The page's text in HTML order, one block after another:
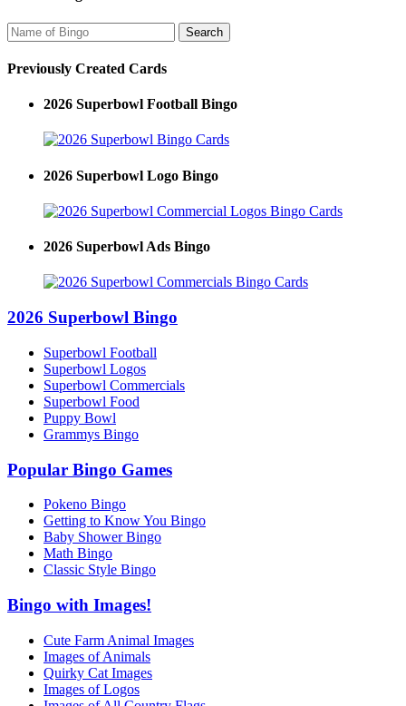
Previously Created Cards
2026 Superbowl Football Bingo
2026 Superbowl Logo Bingo
2026 Superbowl Ads Bingo
2026 Superbowl Bingo
Superbowl Football
Superbowl Logos
Superbowl Commercials
Superbowl Food
Puppy Bowl
Grammys Bingo
Popular Bingo Games
Pokeno Bingo
Getting to Know You Bingo
Baby Shower Bingo
Math Bingo
Classic Style Bingo
Bingo with Images!
Cute Farm Animal Images
Images of Animals
Quirky Cat Images
Images of Logos